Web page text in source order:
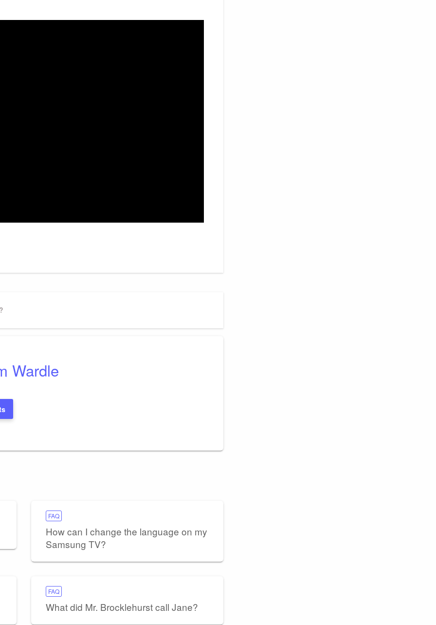
Wardle
FAQ
How can I change the language on my
Samsung TV?
FAQ
What did Mr. Brocklehurst call Jane?